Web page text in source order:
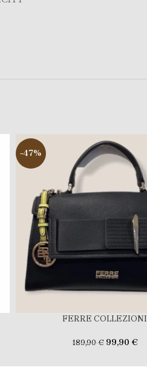
-47%
FERRE COLLEZIONI
189,90€ 99,90 €